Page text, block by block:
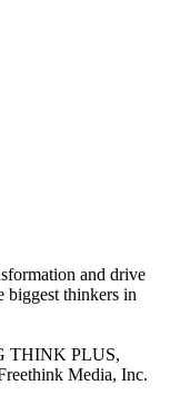
and drive
biggest thinkers in
THINK PLUS,
Media, Inc.